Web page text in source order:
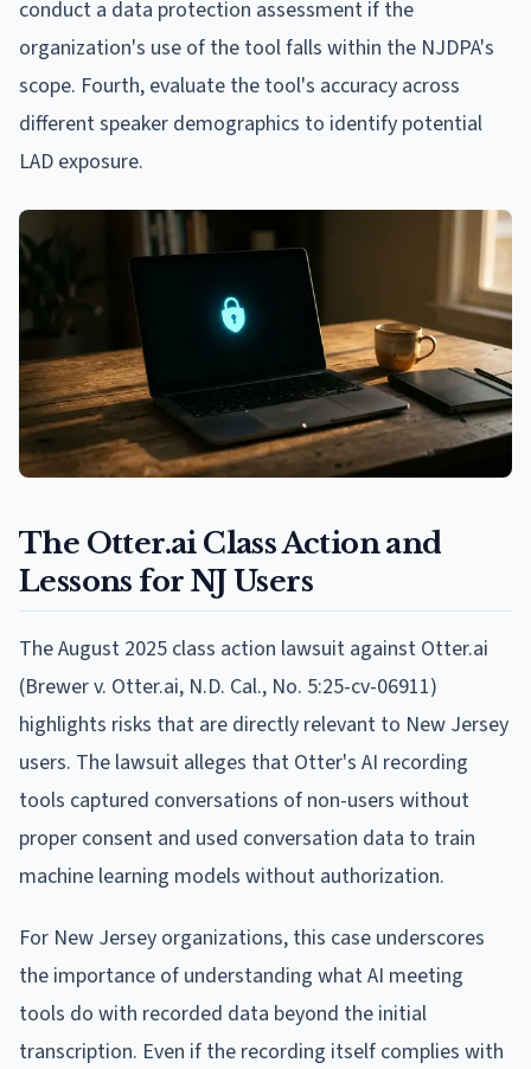
conduct a data protection assessment if the
organization's use of the tool falls within the NJDPA's
scope. Fourth, evaluate the tool's accuracy across
different speaker demographics to identify potential
LAD exposure.
The Otter.ai Class Action and
Lessons for NJ Users
The August 2025 class action lawsuit against Otter.ai
(Brewer v. Otter.ai, N.D. Cal., No. 5:25-cv-06911)
highlights risks that are directly relevant to New Jersey
users. The lawsuit alleges that Otter's AI recording
tools captured conversations of non-users without
proper consent and used conversation data to train
machine learning models without authorization.
For New Jersey organizations, this case underscores
the importance of understanding what AI meeting
tools do with recorded data beyond the initial
transcription. Even if the recording itself complies with